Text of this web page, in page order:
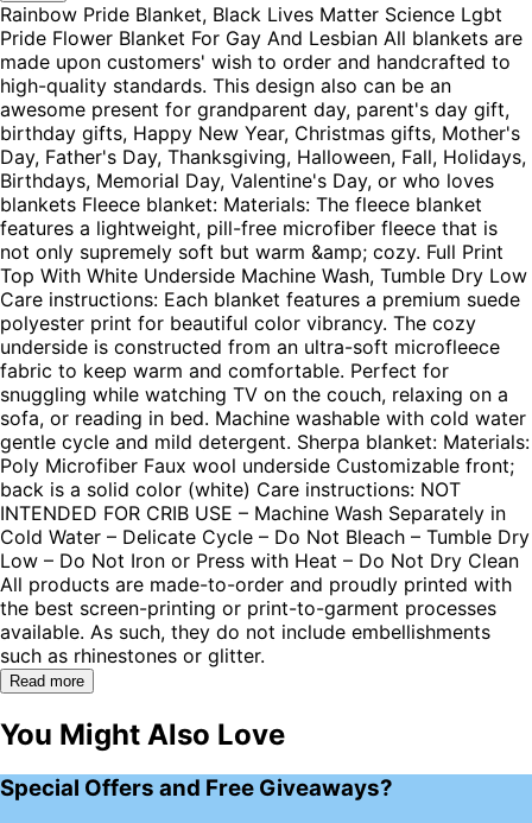
Rainbow Pride Blanket, Black Lives Matter Science Lgbt
Pride Flower Blanket For Gay And Lesbian All blankets are
made upon customers' wish to order and handcrafted to
high-quality standards. This design also can be an
awesome present for grandparent day, parent's day gift,
birthday gifts, Happy New Year, Christmas gifts, Mother's
Day, Father's Day, Thanksgiving, Halloween, Fall, Holidays,
Birthdays, Memorial Day, Valentine's Day, or who loves
blankets Fleece blanket: Materials: The fleece blanket
features a lightweight, pill-free microfiber fleece that is
not only supremely soft but warm &amp; cozy. Full Print
Top With White Underside Machine Wash, Tumble Dry Low
Care instructions: Each blanket features a premium suede
polyester print for beautiful color vibrancy. The cozy
underside is constructed from an ultra-soft microfleece
fabric to keep warm and comfortable. Perfect for
snuggling while watching TV on the couch, relaxing on a
sofa, or reading in bed. Machine washable with cold water
gentle cycle and mild detergent. Sherpa blanket: Materials:
Poly Microfiber Faux wool underside Customizable front;
back is a solid color (white) Care instructions: NOT
INTENDED FOR CRIB USE – Machine Wash Separately in
Cold Water – Delicate Cycle – Do Not Bleach – Tumble Dry
Low – Do Not Iron or Press with Heat – Do Not Dry Clean
All products are made-to-order and proudly printed with
the best screen-printing or print-to-garment processes
available. As such, they do not include embellishments
such as rhinestones or glitter.
Read more
You Might Also Love
Special Offers and Free Giveaways?